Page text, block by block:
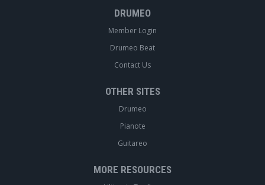
DRUMEO
Member Login
Drumeo Beat
Contact Us
OTHER SITES
Drumeo
Pianote
Guitareo
MORE RESOURCES